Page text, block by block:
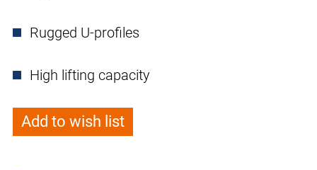
Rugged U-profiles
High lifting capacity
Add to wish list